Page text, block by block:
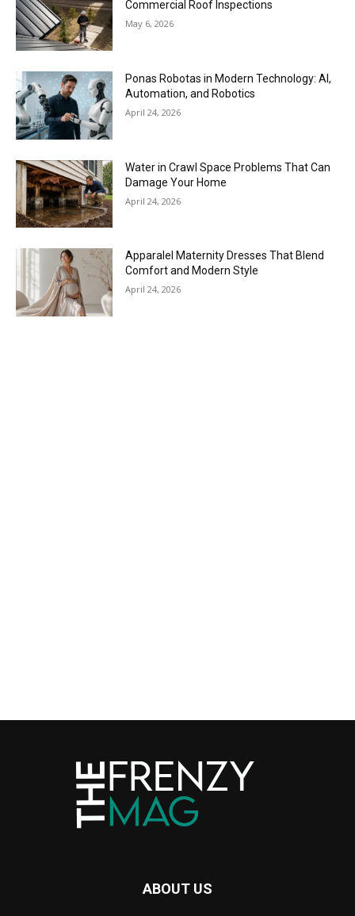
Commercial Roof Inspections
May 6, 2026
Ponas Robotas in Modern Technology: AI,
Automation, and Robotics
April 24, 2026
Water in Crawl Space Problems That Can
Damage Your Home
April 24, 2026
Apparalel Maternity Dresses That Blend
Comfort and Modern Style
April 24, 2026
ABOUT US